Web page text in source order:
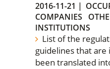
2016-11-21 |
COMPANIES
INSTITUTIONS
List of the
guidelines that are
been translated